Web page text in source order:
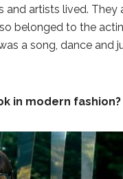
and artists lived. They
belonged to the
a song, dance and
in modern fashion?